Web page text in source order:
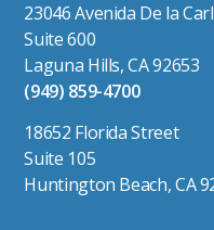
23046 Avenida De la
Suite 600
Laguna Hills, CA 92653
(949) 859-4700
18652 Florida Street
Suite 105
Huntington Beach, CA